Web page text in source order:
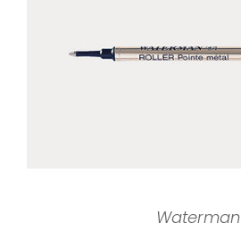
Waterman